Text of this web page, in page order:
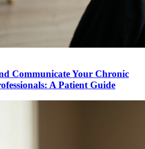
Communicate Your Chronic
A Patient Guide